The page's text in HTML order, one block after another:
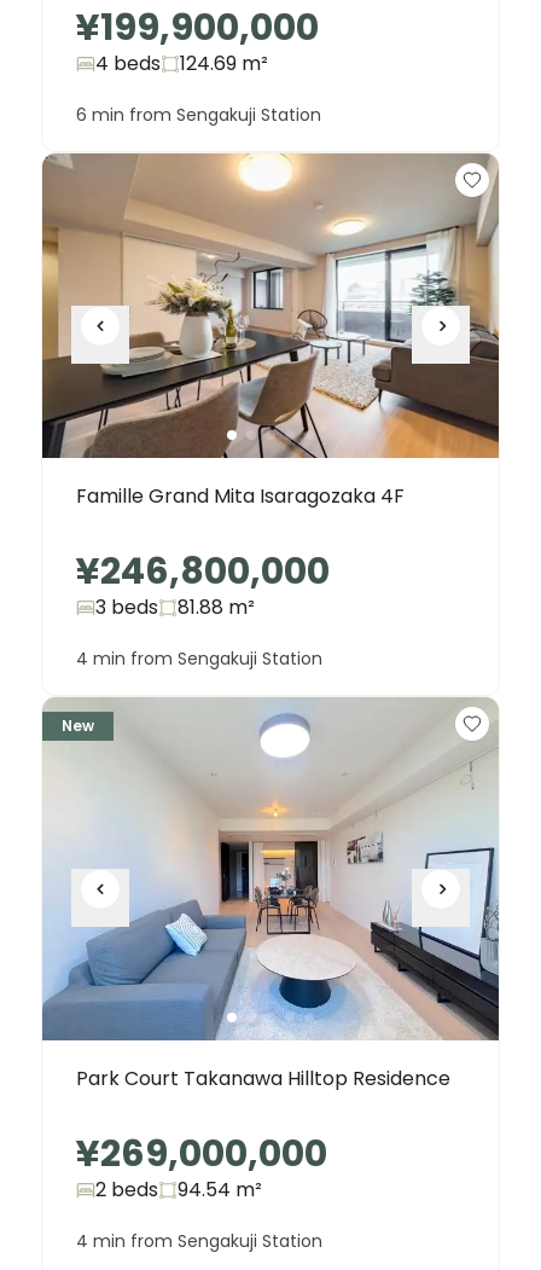
¥199,900,000
4 beds 124.69 m²
6 min from Sengakuji Station
Famille Grand Mita Isaragozaka 4F
¥246,800,000
3 beds 81.88 m²
4 min from Sengakuji Station
New
Park Court Takanawa Hilltop Residence
¥269,000,000
2 beds 94.54 m²
4 min from Sengakuji Station